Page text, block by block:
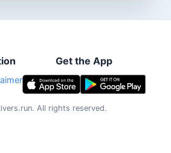
Get the App
All rights reserved.